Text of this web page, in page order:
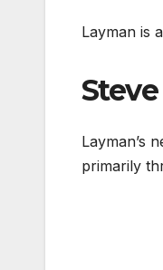
Layman is
Layman’s
primarily